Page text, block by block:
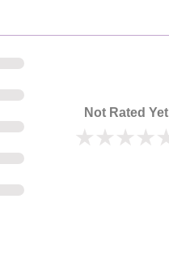
Not Rated Yet